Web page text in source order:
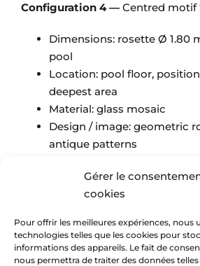
Gérer le
cookies
Pour offrir les meilleures expériences, nous
technologies telles que les cookies pour
informations des appareils. Le fait de
nous permettra de traiter des données
Configuration 4 — Centred motif
Dimensions: rosette Ø 1.80
pool
Location: pool floor,
deepest area
Material: glass mosaic
Design / image: geometric
antique patterns
Desired effect: timeless
through slightly bluish water
Configuration 5 —Pool wall
Dimensions: 600 × 150 cm